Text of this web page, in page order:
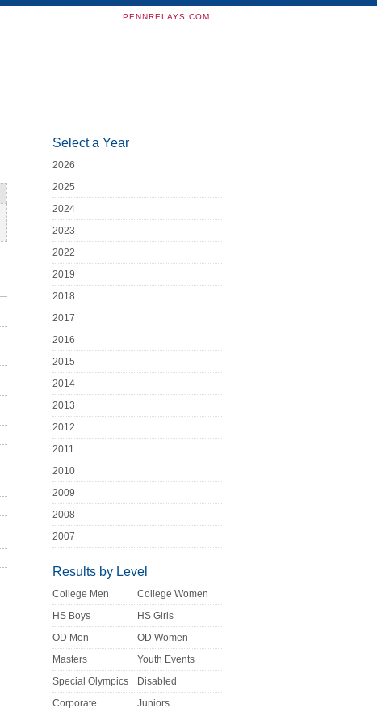
PENNRELAYS.COM
Select a Year
2026
2025
2024
2023
2022
2019
2018
2017
2016
2015
2014
2013
2012
2011
2010
2009
2008
2007
Results by Level
College Men
College Women
HS Boys
HS Girls
OD Men
OD Women
Masters
Youth Events
Special Olympics
Disabled
Corporate
Juniors